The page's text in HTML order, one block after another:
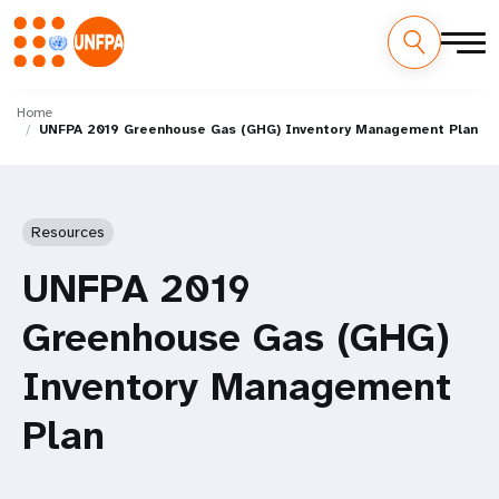
main
M
Home
UNFPA 2019 Greenhouse Gas (GHG) Inventory Management Plan
Resources
UNFPA 2019
Greenhouse Gas (GHG)
Inventory Management
Plan